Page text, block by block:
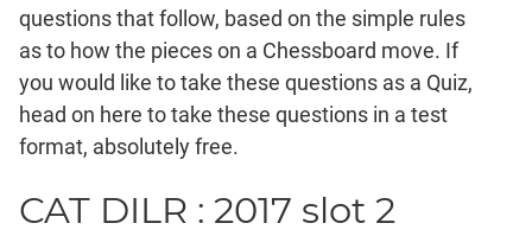
Percents;
Profits;
SICI
Speed
&
Time;
Logarithms
questions that follow, based on the simple rules
as to how the pieces on a Chessboard move. If
you would like to take these questions as a Quiz,
head on here to take these questions in a test
format, absolutely free.
CAT DILR : 2017 slot 2